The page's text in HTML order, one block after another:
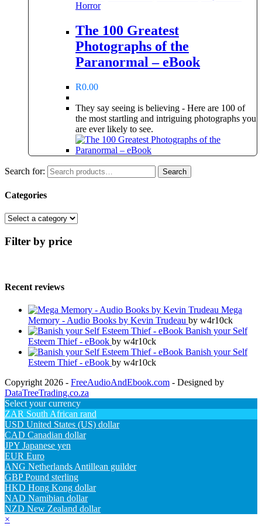
Horror
The 100 Greatest
Photographs of the
Paranormal – eBook
R0.00
They say seeing is believing - Here are 100 of
the most startling and intriguing photographs you
are ever likely to see.
Search for: Search
Categories
Filter by price
Recent reviews
Mega
Memory - Audio Books by Kevin Trudeau by w4r10ck
Banish your Self
Esteem Thief - eBook by w4r10ck
Banish your Self
Esteem Thief - eBook by w4r10ck
Copyright 2026 - FreeAudioAndEbook.com - Designed by
DataTreeTrading.co.za
Select your currency
ZAR South African rand
USD United States (US) dollar
CAD Canadian dollar
JPY Japanese yen
EUR Euro
ANG Netherlands Antillean guilder
GBP Pound sterling
HKD Hong Kong dollar
NAD Namibian dollar
NZD New Zealand dollar
×